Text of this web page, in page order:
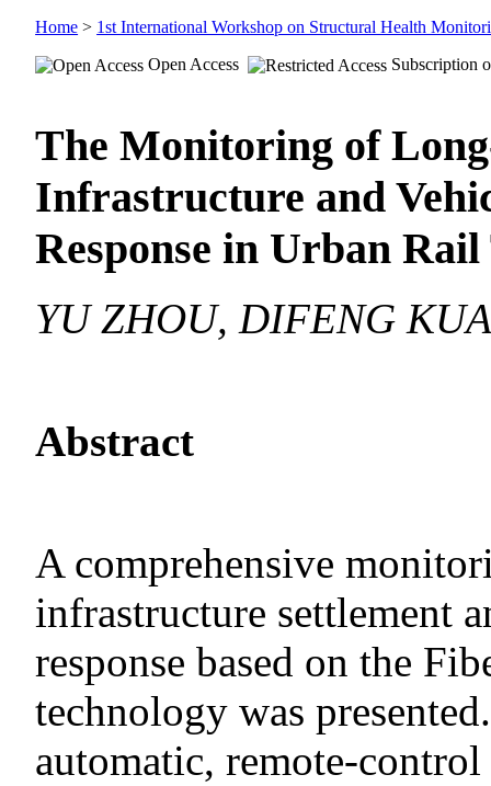
Home > 1st International Workshop on Structural Health
Open Access
Subscription
The Monitoring of
Infrastructure and
Response in Urban
YU ZHOU, DIFENG
Abstract
A comprehensive
infrastructure settlement
response based on the
technology was
automatic, remote-